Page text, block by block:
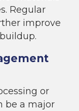
Regular
improve
or
be a major